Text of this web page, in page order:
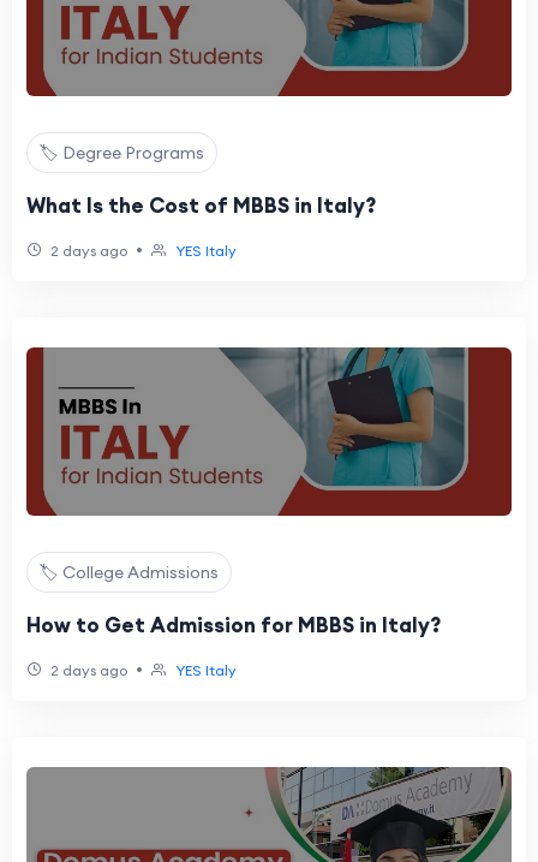
🏷️ Degree Programs
What Is the Cost of MBBS in Italy?
2 days ago • YES Italy
🏷️ College Admissions
How to Get Admission for MBBS in Italy?
2 days ago • YES Italy